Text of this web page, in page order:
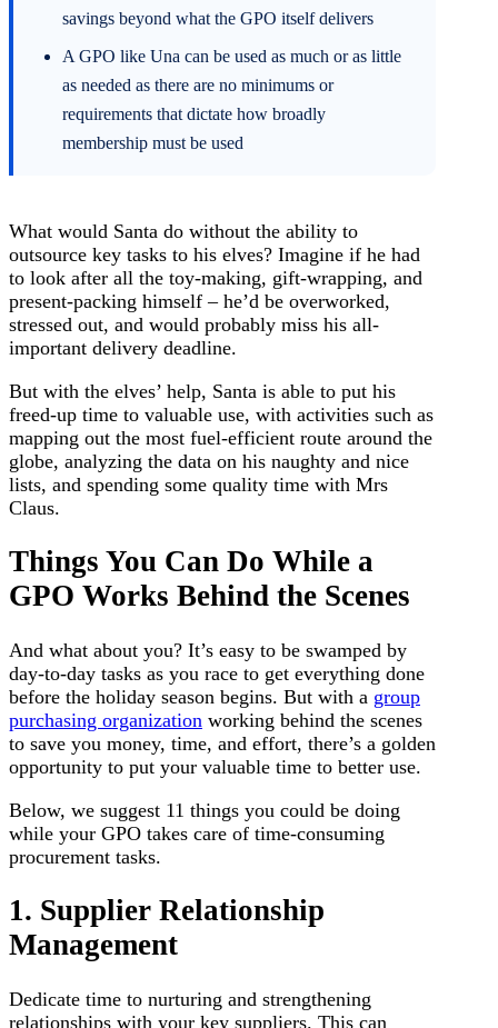
savings beyond what the GPO itself delivers
A GPO like Una can be used as much or as little
as needed as there are no minimums or
requirements that dictate how broadly
membership must be used
What would Santa do without the ability to
outsource key tasks to his elves? Imagine if he had
to look after all the toy-making, gift-wrapping, and
present-packing himself – he’d be overworked,
stressed out, and would probably miss his all-
important delivery deadline.
But with the elves’ help, Santa is able to put his
freed-up time to valuable use, with activities such as
mapping out the most fuel-efficient route around the
globe, analyzing the data on his naughty and nice
lists, and spending some quality time with Mrs
Claus.
Things You Can Do While a
GPO Works Behind the Scenes
And what about you? It’s easy to be swamped by
day-to-day tasks as you race to get everything done
before the holiday season begins. But with a group
purchasing organization working behind the scenes
to save you money, time, and effort, there’s a golden
opportunity to put your valuable time to better use.
Below, we suggest 11 things you could be doing
while your GPO takes care of time-consuming
procurement tasks.
1. Supplier Relationship
Management
Dedicate time to nurturing and strengthening
relationships with your key suppliers. This can